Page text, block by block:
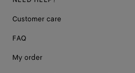
Customer care
FAQ
My order